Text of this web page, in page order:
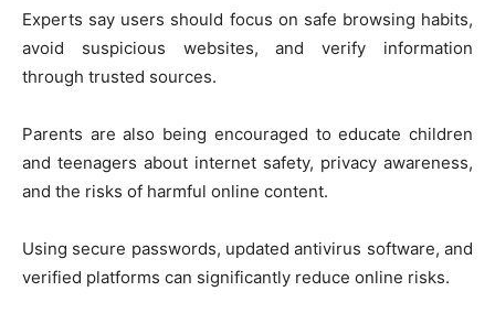
Experts say users should focus on safe browsing habits,
avoid suspicious websites, and verify information
through trusted sources.
Parents are also being encouraged to educate children
and teenagers about internet safety, privacy awareness,
and the risks of harmful online content.
Using secure passwords, updated antivirus software, and
verified platforms can significantly reduce online risks.